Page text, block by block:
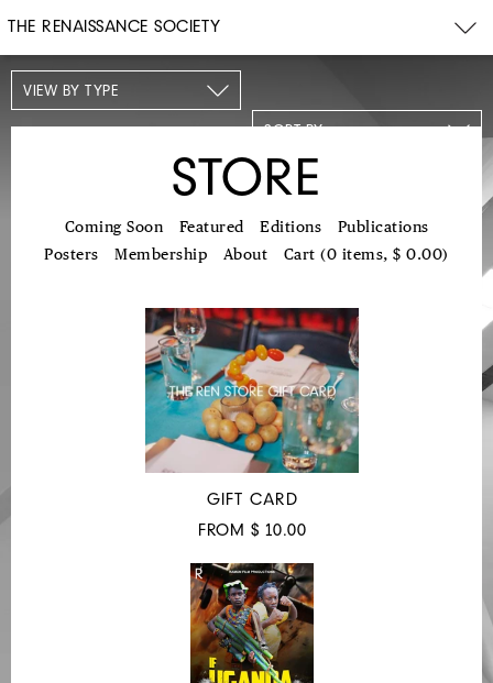
THE RENAISSANCE SOCIETY
VIEW BY TYPE
SORT BY
STORE
Coming Soon Featured Editions
Publications
Posters
Membership About Cart (0 items, $ 0.00)
GIFT CARD
FROM $ 10.00